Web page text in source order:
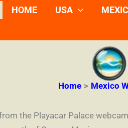
HOME USA
Home Mexico
the Playacar Palace